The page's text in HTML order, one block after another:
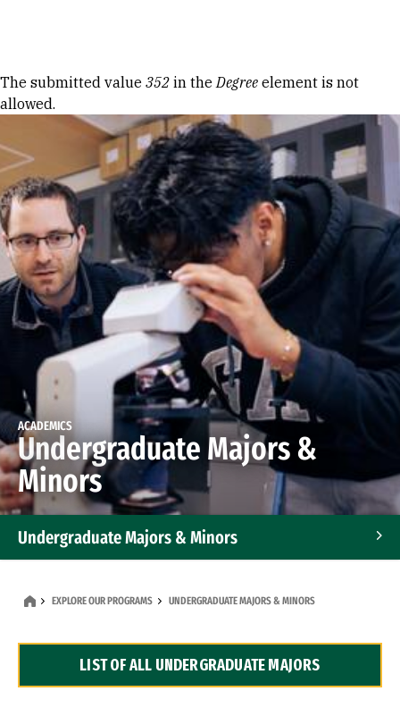
Error message
The submitted value 352 in theDegree element is not
allowed.
ACADEMICS
Undergraduate Majors &
Minors
Undergraduate Majors & Minors
Dual Degree Programs
EXPLORE OUR PROGRAMS UNDERGRADUATE MAJORS & MINORS
LIST OF ALL UNDERGRADUATE MAJORS